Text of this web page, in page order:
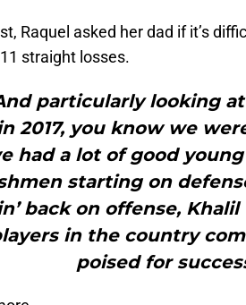
Raquel asked her dad if it’s
straight losses.
particularly looking
2017, you know we
had a lot of good
starting on
back on offense,
in the country
poised for